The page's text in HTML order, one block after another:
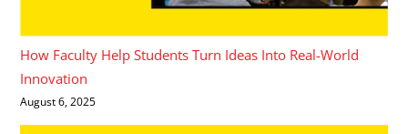
How Faculty Help Students Turn Ideas Into Real-World
Innovation
August 6, 2025